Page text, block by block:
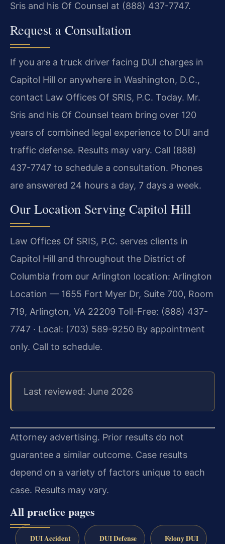
Sris and his Of Counsel at (888) 437-7747.
Request a Consultation
If you are a truck driver facing DUI charges in
Capitol Hill or anywhere in Washington, D.C.,
contact Law Offices Of SRIS, P.C. Today. Mr.
Sris and his Of Counsel team bring over 120
years of combined legal experience to DUI and
traffic defense. Results may vary. Call (888)
437-7747 to schedule a consultation. Phones
are answered 24 hours a day, 7 days a week.
Our Location Serving Capitol Hill
Law Offices Of SRIS, P.C. serves clients in
Capitol Hill and throughout the District of
Columbia from our Arlington location: Arlington
Location — 1655 Fort Myer Dr, Suite 700, Room
719, Arlington, VA 22209 Toll-Free: (888) 437-
7747 · Local: (703) 589-9250 By appointment
only. Call to schedule.
Last reviewed: June 2026
Attorney advertising. Prior results do not
guarantee a similar outcome. Case results
depend on a variety of factors unique to each
case. Results may vary.
All practice pages
DUI Accident DUI Defense Felony DUI